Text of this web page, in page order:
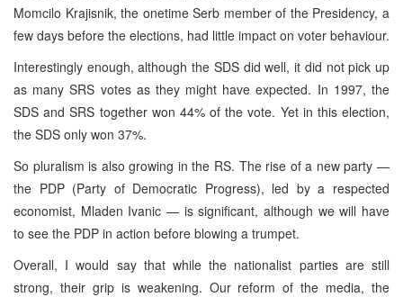
Momcilo Krajisnik, the onetime Serb member of the Presidency, a
few days before the elections, had little impact on voter behaviour.
Interestingly enough, although the SDS did well, it did not pick up
as many SRS votes as they might have expected. In 1997, the
SDS and SRS together won 44% of the vote. Yet in this election,
the SDS only won 37%.
So pluralism is also growing in the RS. The rise of a new party —
the PDP (Party of Democratic Progress), led by a respected
economist, Mladen Ivanic — is significant, although we will have
to see the PDP in action before blowing a trumpet.
Overall, I would say that while the nationalist parties are still
strong, their grip is weakening. Our reform of the media, the